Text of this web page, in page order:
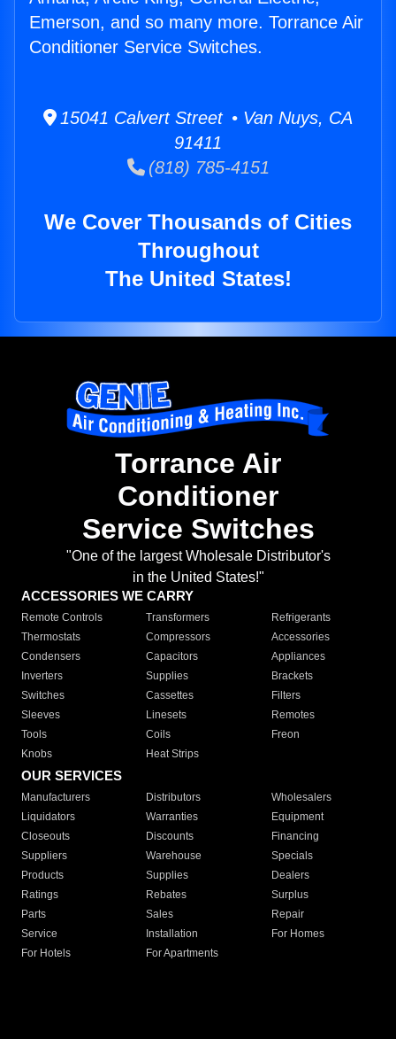
Emerson, and so many more. Torrance Air
Conditioner Service Switches.
15041 Calvert Street • Van Nuys, CA
91411
(818) 785-4151
We Cover Thousands of Cities
Throughout
The United States!
Torrance Air
Conditioner
Service Switches
"One of the largest Wholesale Distributor's
in the United States!"
ACCESSORIES WE CARRY
Remote Controls Transformers
Refrigerants
Thermostats
Compressors
Accessories
Condensers
Capacitors
Appliances
Inverters
Supplies
Brackets
Switches
Cassettes
Filters
Sleeves
Linesets
Remotes
Tools
Coils
Freon
Knobs
Heat Strips
OUR SERVICES
Manufacturers Distributors
Wholesalers
Liquidators
Warranties
Equipment
Closeouts
Discounts
Financing
Suppliers
Warehouse
Specials
Products
Supplies
Dealers
Ratings
Rebates
Surplus
Parts
Sales
Repair
Service
Installation
For Homes
For Hotels
For Apartments